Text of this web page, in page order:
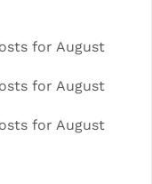
for August
for August
for August